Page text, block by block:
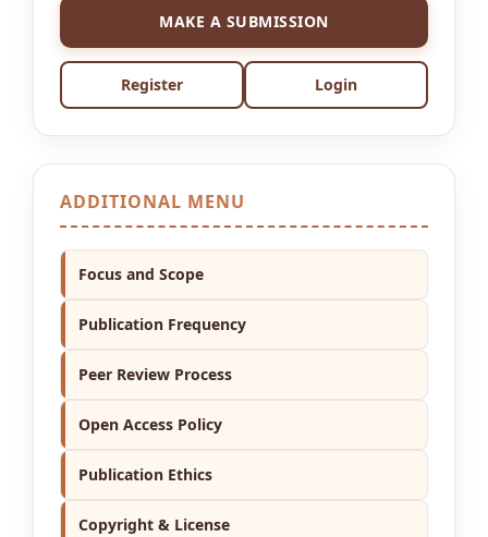
MAKE A SUBMISSION
Register Login
ADDITIONAL MENU
Focus and Scope
Publication Frequency
Peer Review Process
Open Access Policy
Publication Ethics
Copyright & License